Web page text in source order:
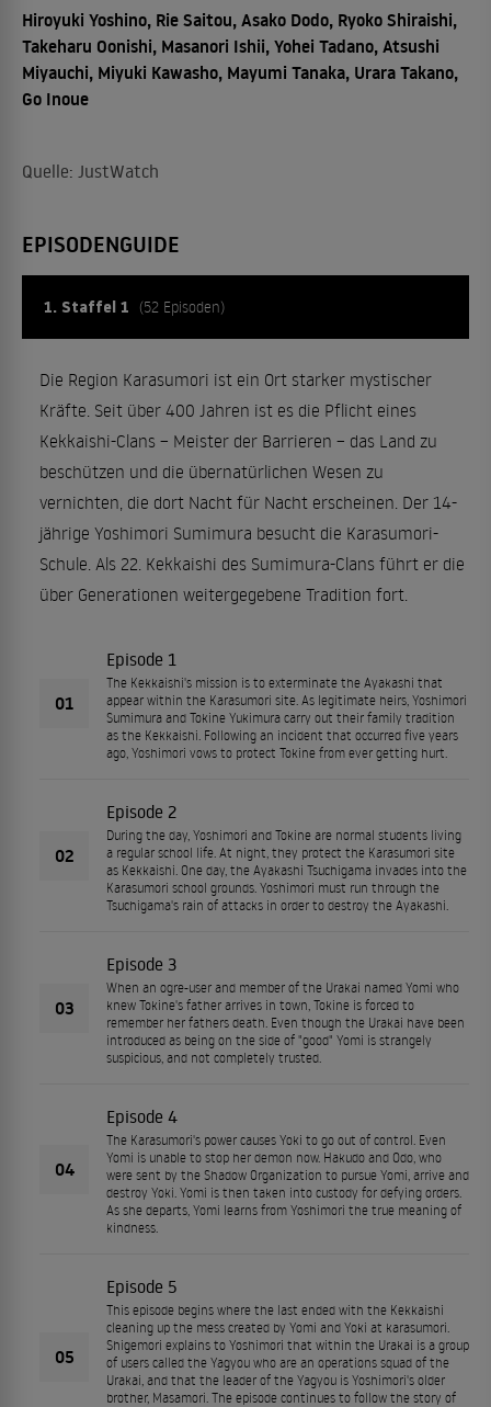
Hiroyuki Yoshino, Rie Saitou, Asako Dodo, Ryoko Shiraishi,
Takeharu Oonishi, Masanori Ishii, Yohei Tadano, Atsushi
Miyauchi, Miyuki Kawasho, Mayumi Tanaka, Urara Takano,
Go Inoue
Quelle: JustWatch
EPISODENGUIDE
1. Staffel 1 (52 Episoden)
Die Region Karasumori ist ein Ort starker mystischer
Kräfte. Seit über 400 Jahren ist es die Pflicht eines
Kekkaishi-Clans – Meister der Barrieren – das Land zu
beschützen und die übernatürlichen Wesen zu
vernichten, die dort Nacht für Nacht erscheinen. Der 14-
jährige Yoshimori Sumimura besucht die Karasumori-
Schule. Als 22. Kekkaishi des Sumimura-Clans führt er die
über Generationen weitergegebene Tradition fort.
01
Episode 1
The Kekkaishi's mission is to exterminate the Ayakashi that
appear within the Karasumori site. As legitimate heirs, Yoshimori
Sumimura and Tokine Yukimura carry out their family tradition
as the Kekkaishi. Following an incident that occurred five years
ago, Yoshimori vows to protect Tokine from ever getting hurt.
02
Episode 2
During the day, Yoshimori and Tokine are normal students living
a regular school life. At night, they protect the Karasumori site
as Kekkaishi. One day, the Ayakashi Tsuchigama invades into the
Karasumori school grounds. Yoshimori must run through the
Tsuchigama's rain of attacks in order to destroy the Ayakashi.
03
Episode 3
When an ogre-user and member of the Urakai named Yomi who
knew Tokine's father arrives in town, Tokine is forced to
remember her fathers death. Even though the Urakai have been
introduced as being on the side of "good" Yomi is strangely
suspicious, and not completely trusted.
04
Episode 4
The Karasumori's power causes Yoki to go out of control. Even
Yomi is unable to stop her demon now. Hakudo and Odo, who
were sent by the Shadow Organization to pursue Yomi, arrive and
destroy Yoki. Yomi is then taken into custody for defying orders.
As she departs, Yomi learns from Yoshimori the true meaning of
kindness.
05
Episode 5
This episode begins where the last ended with the Kekkaishi
cleaning up the mess created by Yomi and Yoki at karasumori.
Shigemori explains to Yoshimori that within the Urakai is a group
of users called the Yagyou who are an operations squad of the
Urakai, and that the leader of the Yagyou is Yoshimori's older
brother, Masamori. The episode continues to follow the story of